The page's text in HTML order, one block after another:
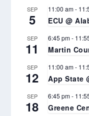
SEP
5
11:00 am-
ECU @
SEP
11
6:45 pm-
Martin
SEP
12
11:00 am-
App State
SEP
18
6:45 pm-
Greene